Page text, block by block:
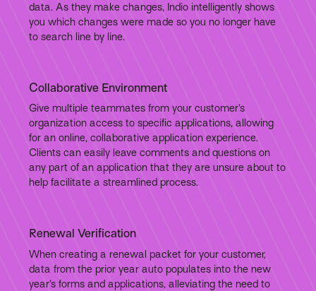
data. As they make changes, Indio intelligently shows
you which changes were made so you no longer have
to search line by line.
Collaborative Environment
Give multiple teammates from your customer’s
organization access to specific applications, allowing
for an online, collaborative application experience.
Clients can easily leave comments and questions on
any part of an application that they are unsure about to
help facilitate a streamlined process.
Renewal Verification
When creating a renewal packet for your customer,
data from the prior year auto populates into the new
year’s forms and applications, alleviating the need to